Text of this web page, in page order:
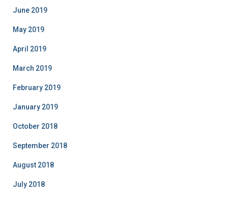
June 2019
May 2019
April 2019
March 2019
February 2019
January 2019
October 2018
September 2018
August 2018
July 2018